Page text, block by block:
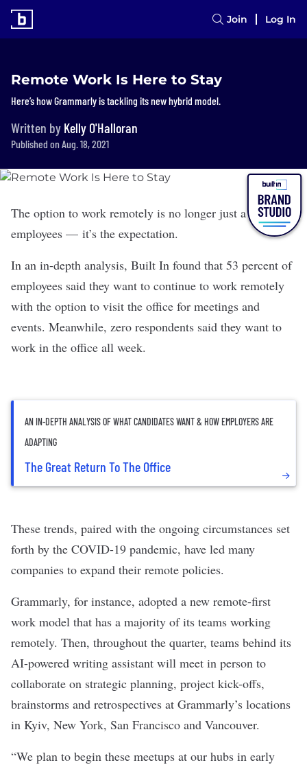
Join Log In
Remote Work Is Here to Stay
Here’s how Grammarly is tackling its new hybrid model.
Written by Kelly O'Halloran
Published on Aug. 18, 2021
The option to work remotely is no longer just a perk for
employees — it’s the expectation.
In an in-depth analysis, Built In found that 53 percent of
employees said they want to continue to work remotely
with the option to visit the office for meetings and
events. Meanwhile, zero respondents said they want to
work in the office all week.
AN IN-DEPTH ANALYSIS OF WHAT CANDIDATES WANT & HOW EMPLOYERS ARE
ADAPTING
The Great Return To The Office
These trends, paired with the ongoing circumstances set
forth by the COVID-19 pandemic, have led many
companies to expand their remote policies.
Grammarly, for instance, adopted a new remote-first
work model that has a majority of its teams working
remotely. Then, throughout the quarter, teams behind its
AI-powered writing assistant will meet in person to
collaborate on strategic planning, project kick-offs,
brainstorms and retrospectives at Grammarly’s locations
in Kyiv, New York, San Francisco and Vancouver.
“We plan to begin these meetups at our hubs in early